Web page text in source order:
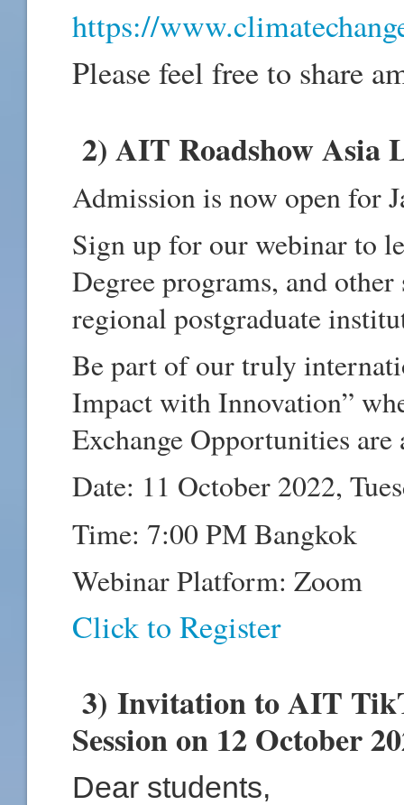
https://
Please feel free to share
2) AIT Roadshow Asia
Admission is now open for
Sign up for our webinar to
Degree programs, and
regional postgraduate
Be part of our truly
Impact with Innovation”
Exchange Opportunities
Date: 11 October 2022,
Time: 7:00 PM Bangkok
Webinar Platform: Zoom
Click to Register
3) Invitation to AIT
Session on 12 October
Dear students,